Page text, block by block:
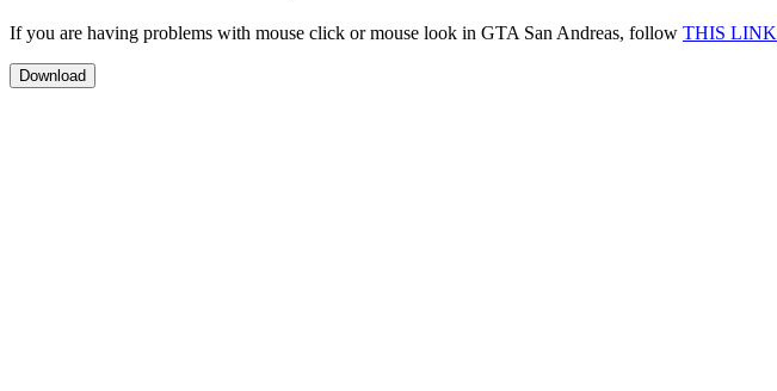
If you are having problems with mouse click or mouse look in GTA San Andreas, follow THIS LINK